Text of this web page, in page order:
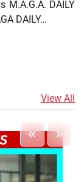
M.A.G.A. DAILY
DAILY…
View All